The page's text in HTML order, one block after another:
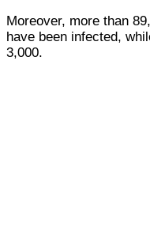
Moreover, more than
have been infected,
3,000.